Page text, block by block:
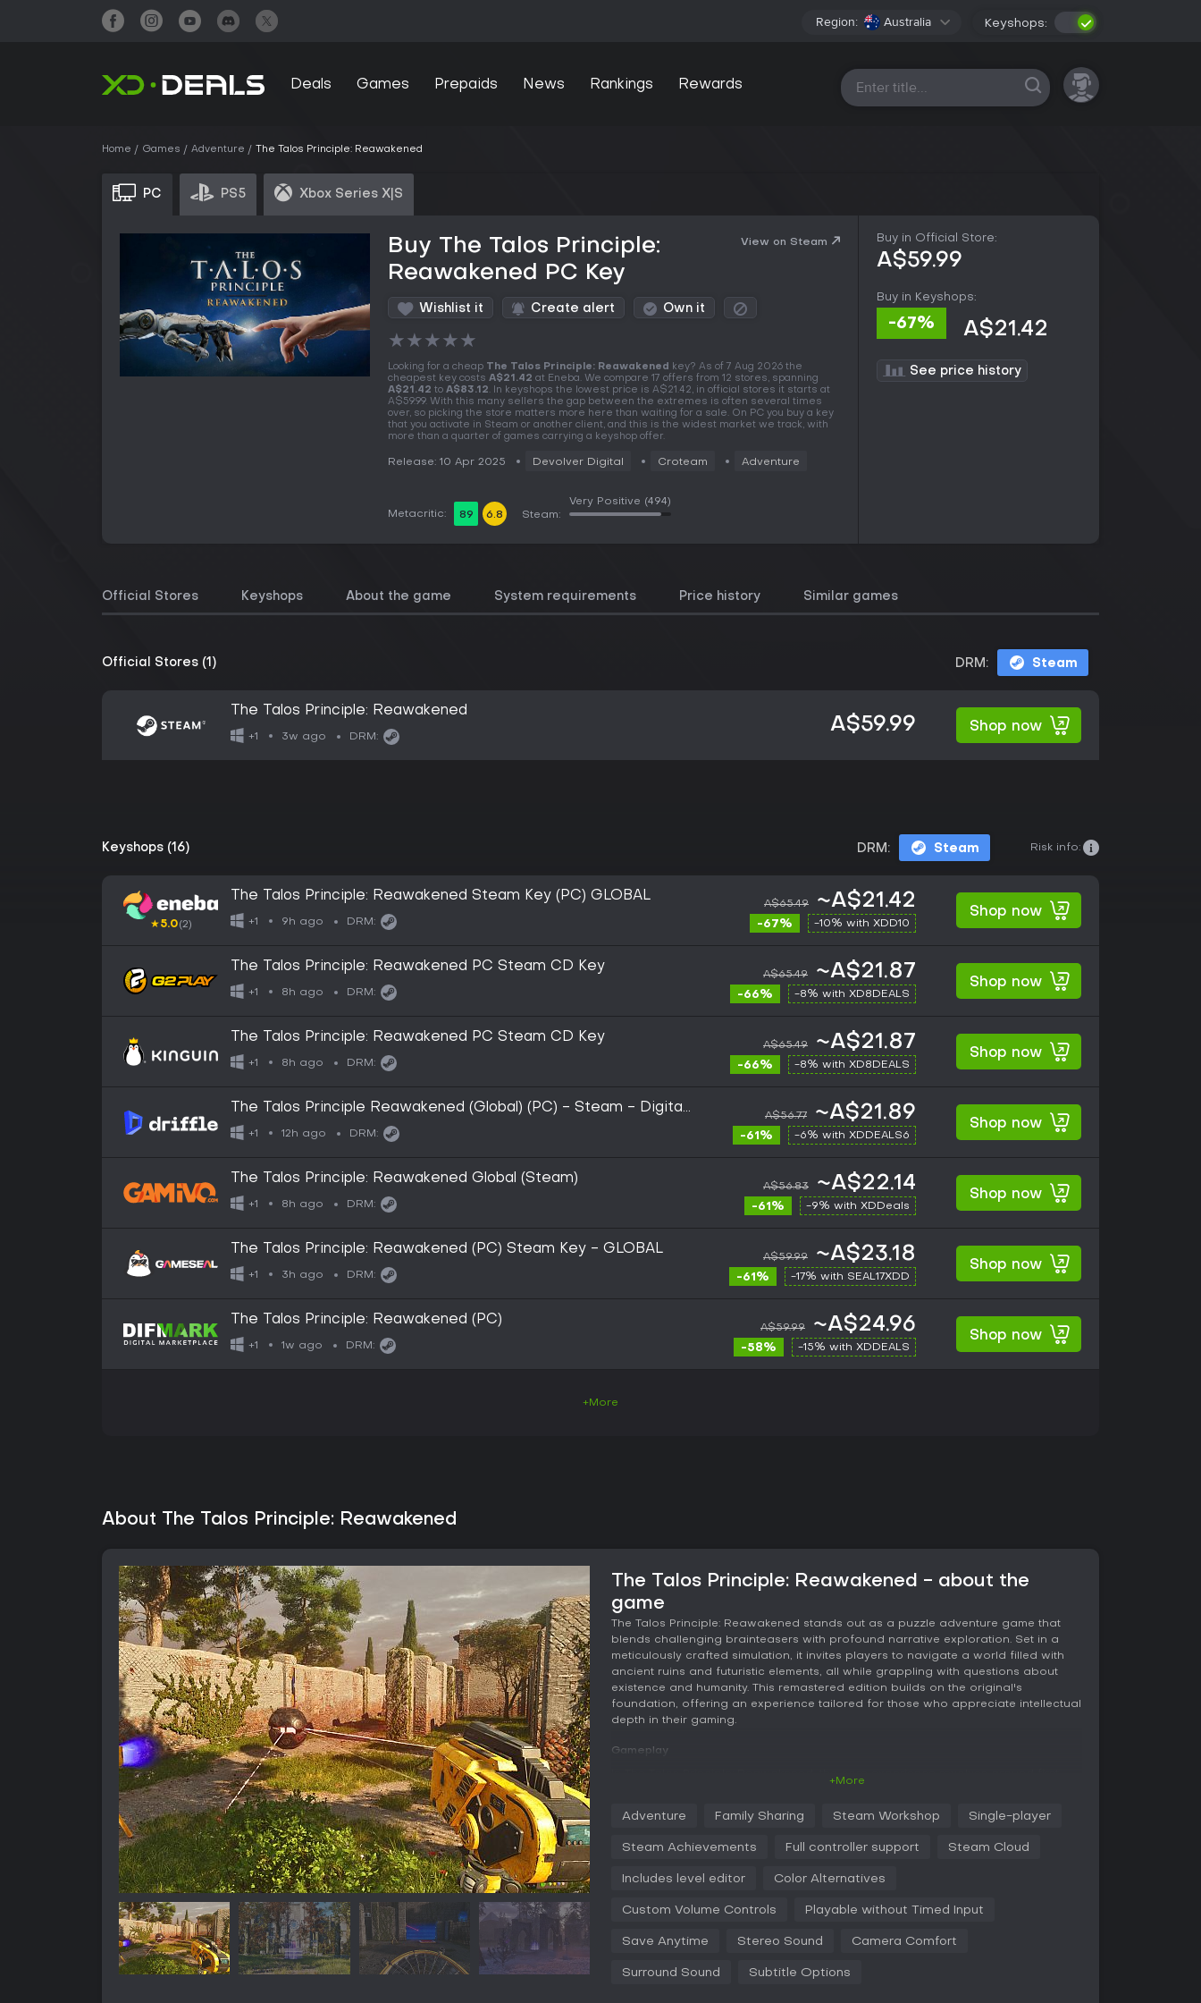
Region: Australia Keyshops:
Deals Games Prepaids News Rankings Rewards All platforms
Home Games Adventure The Talos Principle: Reawakened
PC PS5 Xbox Series X|S
Buy The Talos Principle:
Reawakened PC Key
View on Steam
Wishlist it Create alert Own it
★★★★★
Looking for a cheap The Talos Principle: Reawakened
key? As of 7 Aug 2026 the
cheapest key costs A$21.42 at Eneba. We compare 17 offers from 12 stores, spanning
A$21.42 to A$83.12. In keyshops the lowest price is A$21.42, in official stores it starts at
A$59.99. With this many sellers the gap between the extremes is often several times
over, so picking the store matters more here than waiting for a sale. On PC you buy a key
that you activate in Steam or another client, and this is the widest market we track, with
more than a quarter of games carrying a keyshop offer.
Release: 10 Apr 2025 Devolver Digital Croteam Adventure
Metacritic: 89 6.8 Steam:
Very Positive (494)
Buy in Official Store:
A$59.99
Buy in Keyshops:
-67% A$21.42
See price history
Official Stores Keyshops About the game System requirements Price history Similar games
Official Stores (1) DRM: Steam
The Talos Principle: Reawakened
+1 3w ago DRM:
A$59.99 Shop now
Keyshops (16) DRM: Steam Risk info:
★5.0(2)
The Talos Principle: Reawakened Steam Key (PC) GLOBAL
+1 9h ago DRM:
A$65.49 ~A$21.42
-67% -10% with XDD10
Shop now
The Talos Principle: Reawakened PC Steam CD Key
+1 8h ago DRM:
A$65.49 ~A$21.87
-66% -8% with XD8DEALS
Shop now
The Talos Principle: Reawakened PC Steam CD Key
+1 8h ago DRM:
A$65.49 ~A$21.87
-66% -8% with XD8DEALS
Shop now
The Talos Principle Reawakened (Global) (PC) - Steam - Digital
Key
+1 12h ago DRM:
A$56.77 ~A$21.89
-61% -6% with XDDEALS6
Shop now
The Talos Principle: Reawakened Global (Steam)
+1 8h ago DRM:
A$56.83 ~A$22.14
-61% -9% with XDDeals
Shop now
The Talos Principle: Reawakened (PC) Steam Key - GLOBAL
+1 3h ago DRM:
A$59.99 ~A$23.18
-61% -17% with SEAL17XDD
Shop now
The Talos Principle: Reawakened (PC)
+1 1w ago DRM:
A$59.99 ~A$24.96
-58% -15% with XDDEALS
Shop now
+More
About The Talos Principle: Reawakened
The Talos Principle: Reawakened - about the
game
The Talos Principle: Reawakened stands out as a puzzle adventure game that
blends challenging brainteasers with profound narrative exploration. Set in a
meticulously crafted simulation, it invites players to navigate a world filled with
ancient ruins and futuristic elements, all while grappling with questions about
existence and humanity. This remastered edition builds on the original's
foundation, offering an experience tailored for those who appreciate intellectual
depth in their gaming.
Gameplay
challenges that require logical thinking and environmental manipulation. Each
surroundings, such as redirecting energy beams or positioning objects
The gameplay encourages experimentation and reflection, with philosophical
texts scattered throughout to enrich the journey.
The remaster enhances this with Unreal Engine 5, delivering sharper visuals that
make every texture and light effect feel more immersive. Puzzles are housed in
small open levels divided into distinct rooms, each clearly signposted to guide
+More
Adventure Family Sharing Steam Workshop Single-player
Steam Achievements Full controller support Steam Cloud
Includes level editor Color Alternatives
Custom Volume Controls Playable without Timed Input
Save Anytime Stereo Sound Camera Comfort
Surround Sound Subtitle Options